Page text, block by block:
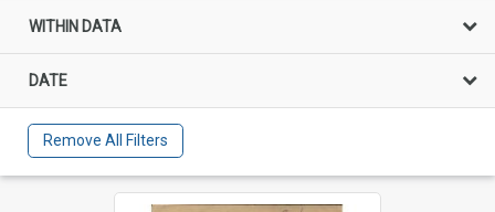
WITHIN DATA
DATE
Remove All Filters